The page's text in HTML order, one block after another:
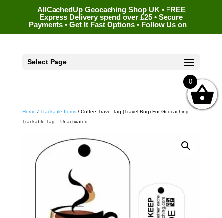
AllCachedUp Geocaching Shop UK • FREE
Express Delivery spend over £25 • Secure
Payments • Get It Fast Options • Follow Us on
Select Page
Home / Trackable Items/ Coffee Travel Tag (Travel Bug) For Geocaching –
Trackable Tag – Unactivated
0